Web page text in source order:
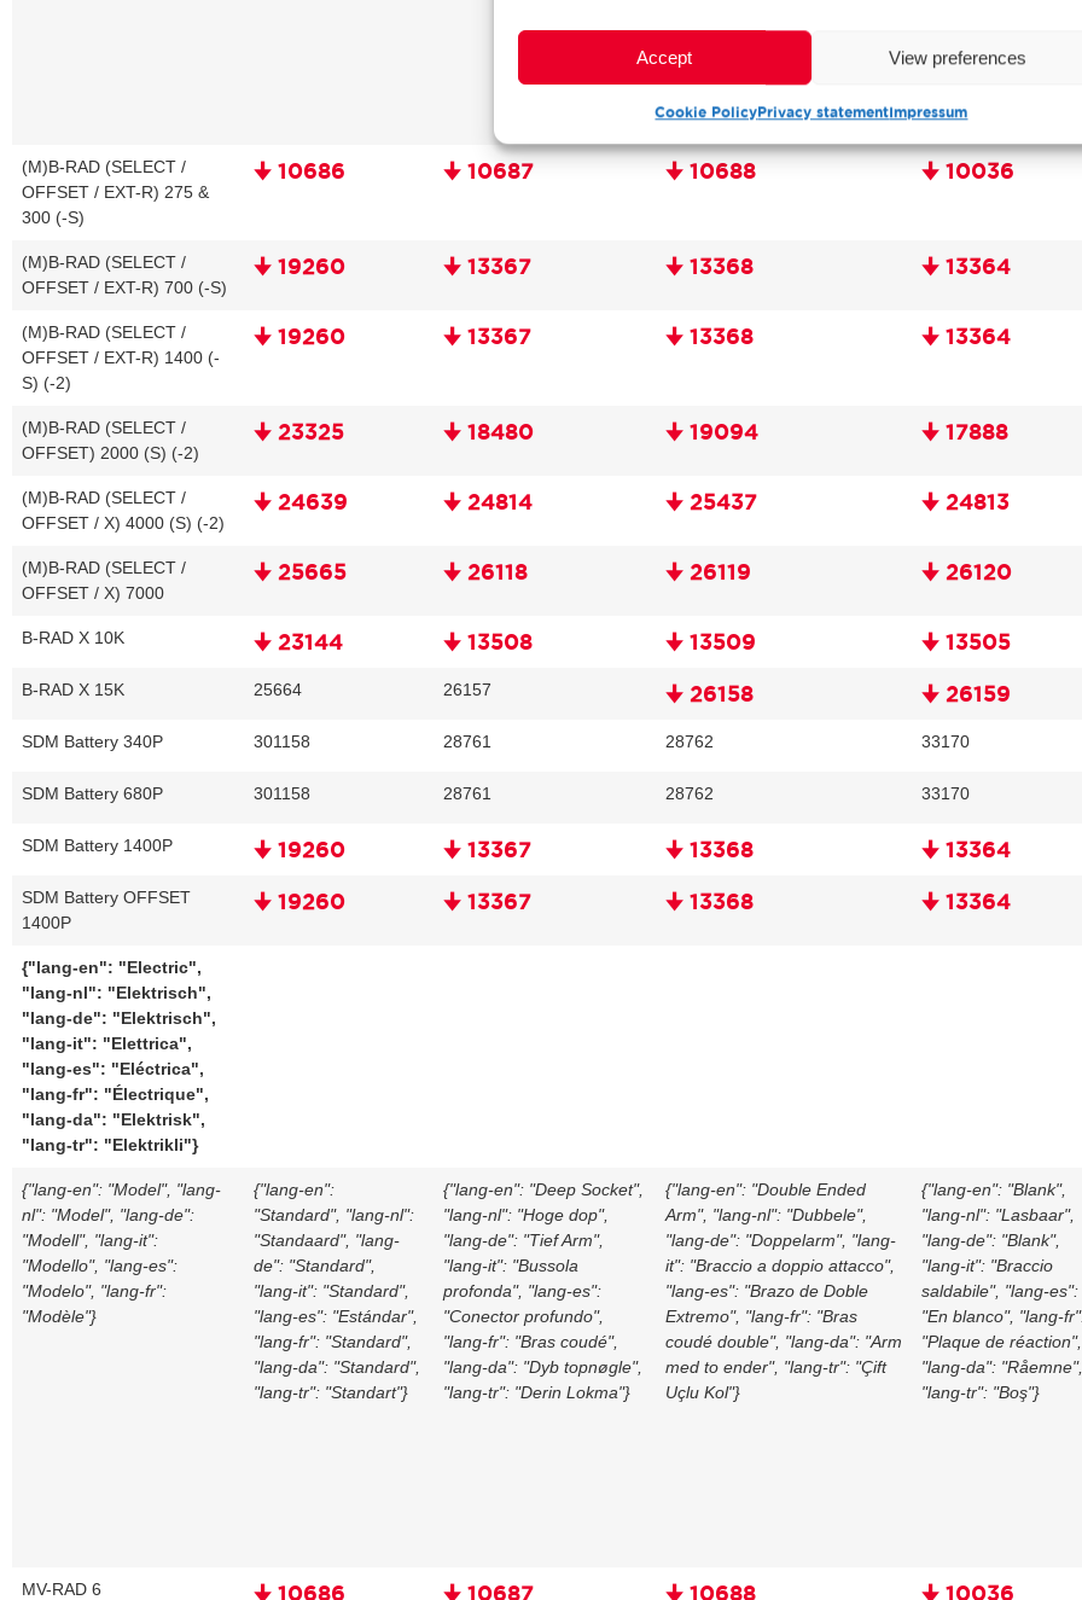
Accept View preferences
Cookie PolicyPrivacy statementImpressum
(M)B-RAD (SELECT /
OFFSET / EXT-R) 275 &
300 (-S)
🠋 10686 🠋 10687 🠋 10688 🠋 10036
(M)B-RAD (SELECT /
OFFSET / EXT-R) 700 (-S)
🠋 19260 🠋 13367 🠋 13368 🠋 13364
(M)B-RAD (SELECT /
OFFSET / EXT-R) 1400 (-
S) (-2)
🠋 19260 🠋 13367 🠋 13368 🠋 13364
(M)B-RAD (SELECT /
OFFSET) 2000 (S) (-2)
🠋 23325 🠋 18480 🠋 19094 🠋 17888
(M)B-RAD (SELECT /
OFFSET / X) 4000 (S) (-2)
🠋 24639 🠋 24814 🠋 25437 🠋 24813
(M)B-RAD (SELECT /
OFFSET / X) 7000
🠋 25665 🠋 26118 🠋 26119 🠋 26120
B-RAD X 10K 🠋 23144 🠋 13508 🠋 13509 🠋 13505
B-RAD X 15K 25664 26157 🠋 26158 🠋 26159
SDM Battery 340P 301158 28761 28762 33170
SDM Battery 680P 301158 28761 28762 33170
SDM Battery 1400P 🠋 19260 🠋 13367 🠋 13368 🠋 13364
SDM Battery OFFSET
1400P
🠋 19260 🠋 13367 🠋 13368 🠋 13364
{"lang-en": "Electric",
"lang-nl": "Elektrisch",
"lang-de": "Elektrisch",
"lang-it": "Elettrica",
"lang-es": "Eléctrica",
"lang-fr": "Électrique",
"lang-da": "Elektrisk",
"lang-tr": "Elektrikli"}
{"lang-en": "Model", "lang-
nl": "Model", "lang-de":
"Modell", "lang-it":
"Modello", "lang-es":
"Modelo", "lang-fr":
"Modèle"}
{"lang-en":
"Standard", "lang-nl":
"Standaard", "lang-
de": "Standard",
"lang-it": "Standard",
"lang-es": "Estándar",
"lang-fr": "Standard",
"lang-da": "Standard",
"lang-tr": "Standart"}
{"lang-en": "Deep Socket",
"lang-nl": "Hoge dop",
"lang-de": "Tief Arm",
"lang-it": "Bussola
profonda", "lang-es":
"Conector profundo",
"lang-fr": "Bras coudé",
"lang-da": "Dyb topnøgle",
"lang-tr": "Derin Lokma"}
{"lang-en": "Double Ended
Arm", "lang-nl": "Dubbele",
"lang-de": "Doppelarm", "lang-
it": "Braccio a doppio attacco",
"lang-es": "Brazo de Doble
Extremo", "lang-fr": "Bras
coudé double", "lang-da": "Arm
med to ender", "lang-tr": "Çift
Uçlu Kol"}
{"lang-en": "Blank",
"lang-nl": "Lasbaar",
"lang-de": "Blank",
"lang-it": "Braccio
saldabile", "lang-es":
"En blanco", "lang-
"Plaque de réaction",
"lang-da": "Råemne",
"lang-tr": "Boş"}
MV-RAD 6 🠋 10686 🠋 10687 🠋 10688 🠋 10036